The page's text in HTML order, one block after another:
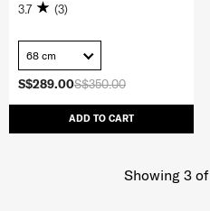
S$350.00
S$289.00
ADD TO CART
3.7 (3)
68 cm
Showing 3of